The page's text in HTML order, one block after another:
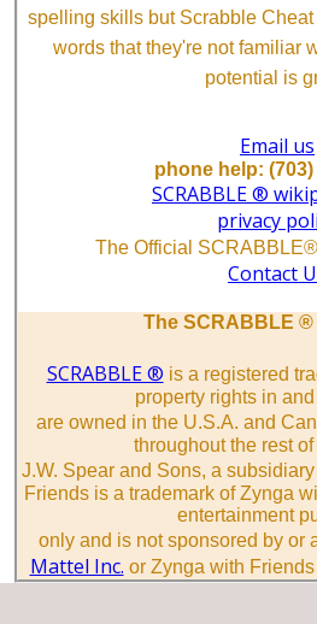
spelling skills but Scrabble
words that they're not familiar
potential is
Email us
phone help: (703)
SCRABBLE ®
privacy
The Official
Contact
The SCRABBLE
SCRABBLE ® is a registered
property rights in
are owned in the U.S.A. and
throughout the rest
J.W. Spear and Sons, a
Friends is a trademark of Zynga
entertainment
only and is not sponsored by or
Mattel Inc. or Zynga with